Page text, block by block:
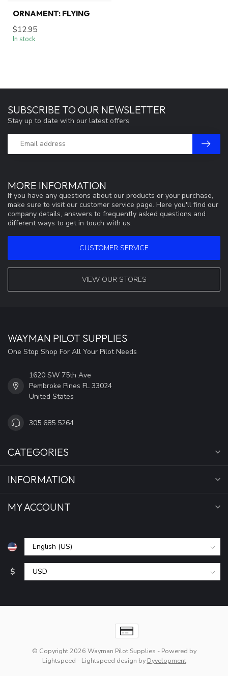
ORNAMENT: FLYING
$12.95
In stock
MORE INFORMATION
If you have any questions about our products or your purchase,
make sure to visit our customer service page. Here you'll find our
company details, answers to frequently asked questions and
different ways to get in touch with us.
CUSTOMER SERVICE
VIEW OUR STORES
SUBSCRIBE TO OUR NEWSLETTER
Stay up to date with our latest offers
WAYMAN PILOT SUPPLIES
One Stop Shop For All Your Pilot Needs
1620 SW 75th Ave
Pembroke Pines FL 33024
United States
305 685 5264
CATEGORIES
INFORMATION
MY ACCOUNT
$
© Copyright 2026 Wayman Pilot Supplies - Powered by
Lightspeed - Lightspeed design by Dyvelopment